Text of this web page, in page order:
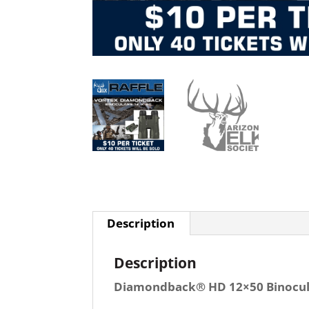
Description
Description
Diamondback® HD 12×50